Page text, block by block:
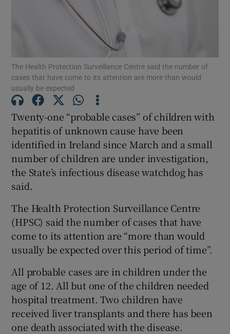
Show Podcasts sub sections
Show Gaeilge sub sections
Show History sub sections
Show Sponsored sub sections
The Health Protection Surveillance Centre said the number of
cases that have come to its attention are more than would
usually be expected
Twenty-one “probable cases” of children with
hepatitis of unknown cause have been
identified in Ireland since March and a small
number of children are under investigation,
the State’s infectious disease watchdog has
said.
The Health Protection Surveillance Centre
(HPSC) said the number of cases that have
come to its attention are “more than would
usually be expected over this period of time”.
All probable cases are in children under the
age of 12. All but one of the children needed
hospital treatment. Two children have
received liver transplants and there has been
one death associated with the disease.